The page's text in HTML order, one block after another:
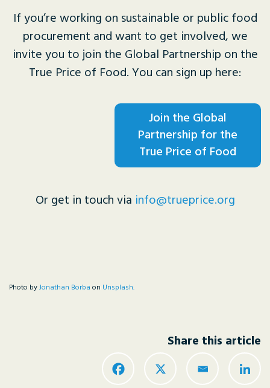
If you’re working on sustainable or public food
procurement and want to get involved, we
invite you to join the Global Partnership on the
True Price of Food. You can sign up here:
Join the Global
Partnership for the
True Price of Food
Or get in touch via info@trueprice.org
Photo byJonathan Borba on Unsplash.
Share this article